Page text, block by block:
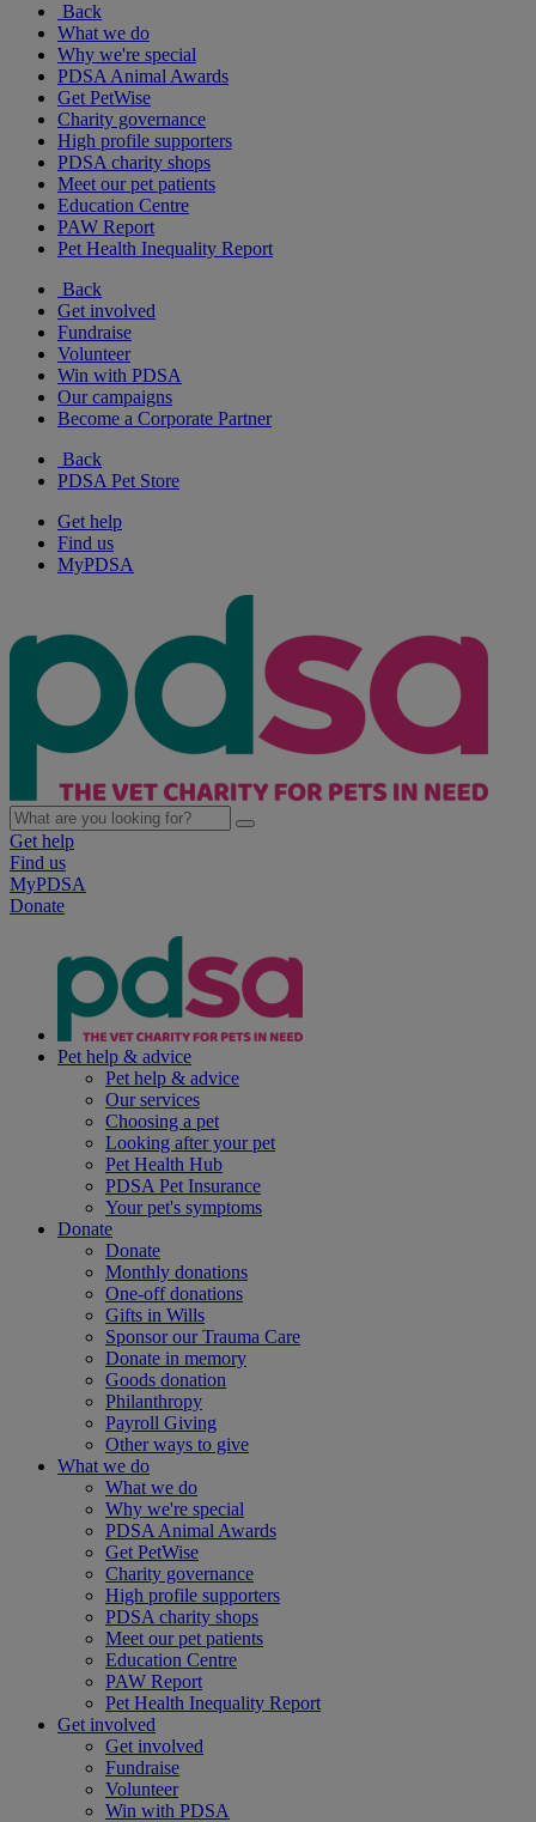
Back
What we do
Why we're special
PDSA Animal Awards
Get PetWise
Charity governance
High profile supporters
PDSA charity shops
Meet our pet patients
Education Centre
PAW Report
Pet Health Inequality Report
Back
Get involved
Fundraise
Volunteer
Win with PDSA
Our campaigns
Become a Corporate Partner
Back
PDSA Pet Store
Get help
Find us
MyPDSA
Get help
Find us
MyPDSA
Donate
Pet help & advice
Pet help & advice
Our services
Choosing a pet
Looking after your pet
Pet Health Hub
PDSA Pet Insurance
Your pet's symptoms
Donate
Donate
Monthly donations
One-off donations
Gifts in Wills
Sponsor our Trauma Care
Donate in memory
Goods donation
Philanthropy
Payroll Giving
Other ways to give
What we do
What we do
Why we're special
PDSA Animal Awards
Get PetWise
Charity governance
High profile supporters
PDSA charity shops
Meet our pet patients
Education Centre
PAW Report
Pet Health Inequality Report
Get involved
Get involved
Fundraise
Volunteer
Win with PDSA